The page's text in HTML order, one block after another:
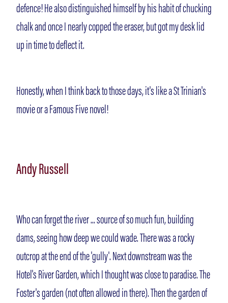
defence! He also distinguished himself by his habit of chucking
chalk and once I nearly copped the eraser, but got my desk lid
up in time to deflect it.
Honestly, when I think back to those days, it's like a St Trinian's
movie or a Famous Five novel!
Andy Russell
Who can forget the river ... source of so much fun, building
dams, seeing how deep we could wade. There was a rocky
outcrop at the end of the 'gully'. Next downstream was the
Hotel's River Garden, which I thought was close to paradise. The
Foster's garden (not often allowed in there). Then the garden of